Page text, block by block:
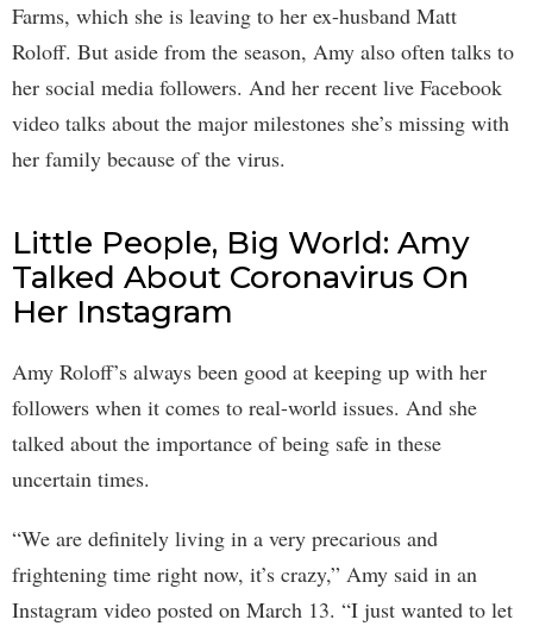
Farms, which she is leaving to her ex-husband Matt
Roloff. But aside from the season, Amy also often talks to
her social media followers. And her recent live Facebook
video talks about the major milestones she’s missing with
her family because of the virus.
Little People, Big World: Amy
Talked About Coronavirus On
Her Instagram
Amy Roloff’s always been good at keeping up with her
followers when it comes to real-world issues. And she
talked about the importance of being safe in these
uncertain times.
“We are definitely living in a very precarious and
frightening time right now, it’s crazy,” Amy said in an
Instagram video posted on March 13. “I just wanted to let